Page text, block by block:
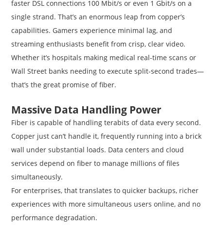
faster DSL connections 100 Mbit/s or even 1 Gbit/s on a
single strand. That’s an enormous leap from copper’s
capabilities. Gamers experience minimal lag, and
streaming enthusiasts benefit from crisp, clear video.
Whether it’s hospitals making medical real-time scans or
Wall Street banks needing to execute split-second trades—
that’s the great promise of fiber.
Massive Data Handling Power
Fiber is capable of handling terabits of data every second.
Copper just can’t handle it, frequently running into a brick
wall under substantial loads. Data centers and cloud
services depend on fiber to manage millions of files
simultaneously.
For enterprises, that translates to quicker backups, richer
experiences with more simultaneous users online, and no
performance degradation.